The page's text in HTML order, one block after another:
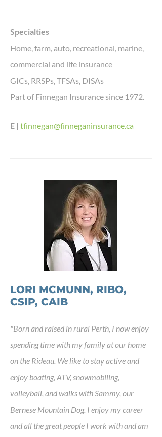
Specialties
Home, farm, auto, recreational, marine,
commercial and life insurance
GICs, RRSPs, TFSAs, DISAs
Part of Finnegan Insurance since 1972.
E | tfinnegan@finneganinsurance.ca
LORI MCMUNN, RIBO,
CSIP, CAIB
"Born and raised in rural Perth, I now enjoy
spending time with my family at our home
on the Rideau. We like to stay active and
enjoy boating, ATV, snowmobiling,
volleyball, and walks with Sammy, our
Bernese Mountain Dog. I enjoy my career
and all the great people I work with and am